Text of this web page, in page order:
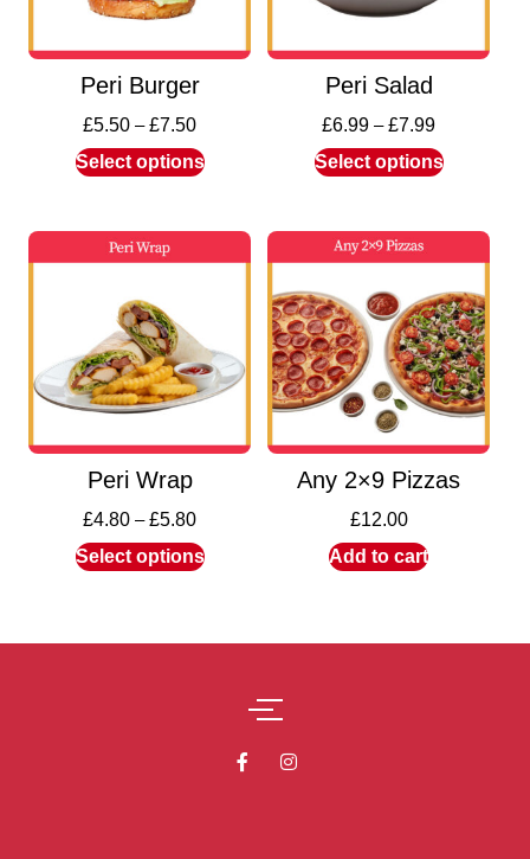
Peri Burger
£5.50 – £7.50
Select options
Peri Salad
£6.99 – £7.99
Select options
Peri Wrap
£4.80 – £5.80
Select options
Any 2×9 Pizzas
£12.00
Add to cart